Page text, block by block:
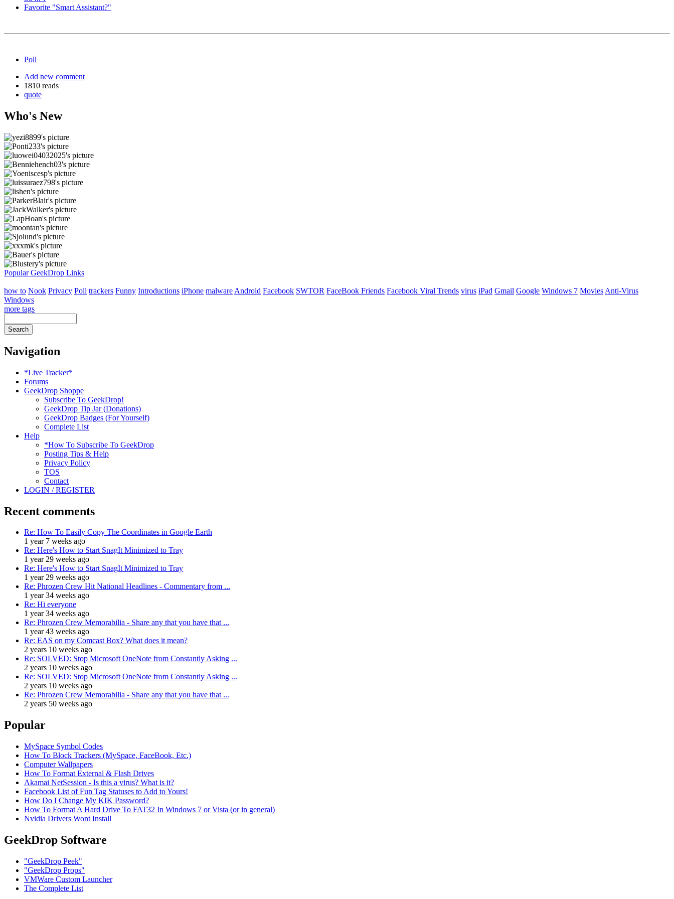
Favorite "Smart Assistant?"
Poll
Add new comment
1810 reads
quote
Who's New
Popular GeekDrop Links
how to Nook Privacy Poll trackers Funny Introductions iPhone malware Android Facebook SWTOR FaceBook Friends Facebook Viral Trends virus iPad Gmail Google Windows 7 Movies Anti-Virus
Windows
more tags
Navigation
*Live Tracker*
Forums
GeekDrop Shoppe
Subscribe To GeekDrop!
GeekDrop Tip Jar (Donations)
GeekDrop Badges (For Yourself)
Complete List
Help
*How To Subscribe To GeekDrop
Posting Tips & Help
Privacy Policy
TOS
Contact
LOGIN / REGISTER
Recent comments
Re: How To Easily Copy The Coordinates in Google Earth
1 year 7 weeks ago
Re: Here's How to Start SnagIt Minimized to Tray
1 year 29 weeks ago
Re: Here's How to Start SnagIt Minimized to Tray
1 year 29 weeks ago
Re: Phrozen Crew Hit National Headlines - Commentary from ...
1 year 34 weeks ago
Re: Hi everyone
1 year 34 weeks ago
Re: Phrozen Crew Memorabilia - Share any that you have that ...
1 year 43 weeks ago
Re: EAS on my Comcast Box? What does it mean?
2 years 10 weeks ago
Re: SOLVED: Stop Microsoft OneNote from Constantly Asking ...
2 years 10 weeks ago
Re: SOLVED: Stop Microsoft OneNote from Constantly Asking ...
2 years 10 weeks ago
Re: Phrozen Crew Memorabilia - Share any that you have that ...
2 years 50 weeks ago
Popular
MySpace Symbol Codes
How To Block Trackers (MySpace, FaceBook, Etc.)
Computer Wallpapers
How To Format External & Flash Drives
Akamai NetSession - Is this a virus? What is it?
Facebook List of Fun Tag Statuses to Add to Yours!
How Do I Change My KIK Password?
How To Format A Hard Drive To FAT32 In Windows 7 or Vista (or in general)
Nvidia Drivers Wont Install
GeekDrop Software
"GeekDrop Peek"
"GeekDrop Props"
VMWare Custom Launcher
The Complete List